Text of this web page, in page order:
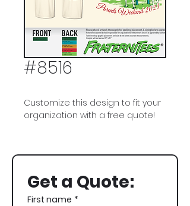
#8516
Customize this design to fit your
organization with a free quote!
Fraternity House, Fraternity Flag,
Get a Quote:
First name *